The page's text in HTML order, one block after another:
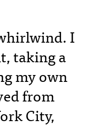
I
taking a
my own
from
City,